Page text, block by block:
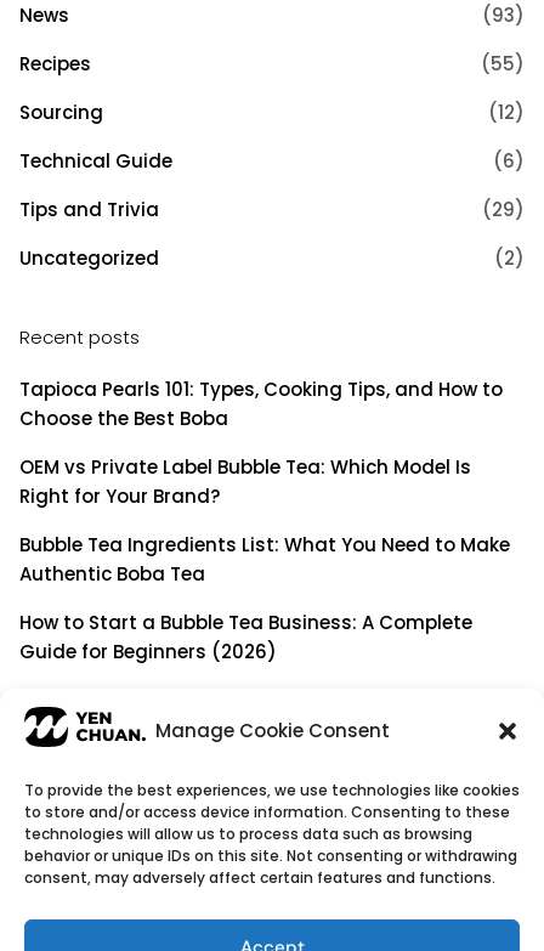
Manage Cookie Consent
To provide the best experiences, we use technologies like cookies
to store and/or access device information. Consenting to these
technologies will allow us to process data such as browsing
behavior or unique IDs on this site. Not consenting or withdrawing
consent, may adversely affect certain features and functions.
News
(93)
Recipes
(55)
Sourcing
(12)
Technical Guide
(6)
Tips and Trivia
(29)
Uncategorized
(2)
Recent posts
Tapioca Pearls 101: Types, Cooking Tips, and How to
Choose the Best Boba
OEM vs Private Label Bubble Tea: Which Model Is
Right for Your Brand?
Bubble Tea Ingredients List: What You Need to Make
Authentic Boba Tea
How to Start a Bubble Tea Business: A Complete
Guide for Beginners (2026)
a Simple Supplier
© Copyright 2026YenChuan Inc - Bubble Tea
Powder Supplier | Boba Wholesale Company
We provide highest quality Boba tea ingredients and
offer customizable products with low minimum